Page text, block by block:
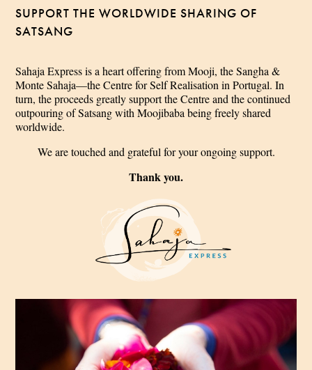
SUPPORT THE WORLDWIDE SHARING OF
SATSANG
Sahaja Express is a heart offering from Mooji, the Sangha &
Monte Sahaja—the Centre for Self Realisation in Portugal. In
turn, the proceeds greatly support the Centre and the continued
outpouring of Satsang with Moojibaba being freely shared
worldwide.
We are touched and grateful for your ongoing support.
Thank you.